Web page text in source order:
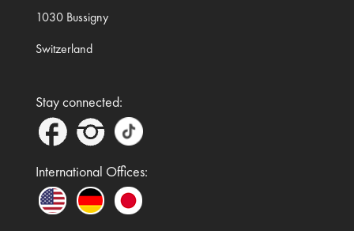
1030 Bussigny
Switzerland
Stay connected:
International Offices: